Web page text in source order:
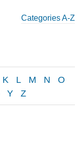
Categories A-Z
K L M N
O
Y Z